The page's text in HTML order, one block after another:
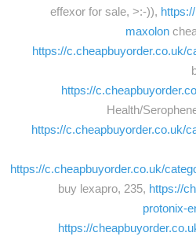
effexor for sale, >:-)),
maxolon
https://c.cheapbuyorder.co.uk/
https://
Health/
https://c.cheapbuyorder.co.uk/
https://c.cheapbuyorder.co.uk/
buy lexapro, 235, https://
protonix-
https://